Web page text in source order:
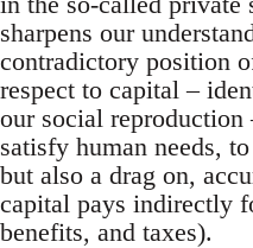
sharpens our
contradictory position
respect to capital –
our social reproduction
satisfy human needs,
but also a drag on,
capital pays indirectly
benefits, and taxes).